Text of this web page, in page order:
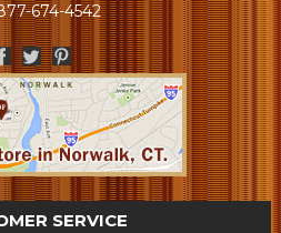
674-4542
SERVICE